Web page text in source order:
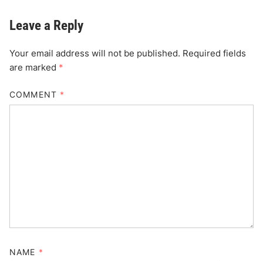
Leave a Reply
Your email address will not be published. Required fields
are marked *
COMMENT *
NAME *